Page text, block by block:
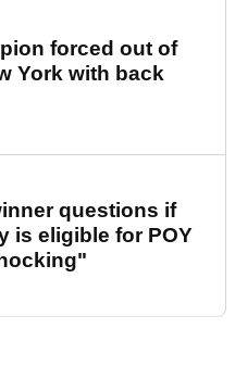
forced out of
York with back
questions if
is eligible for POY